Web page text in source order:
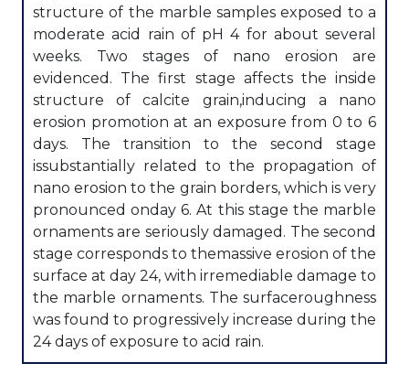
structure of the marble samples exposed to a
moderate acid rain of pH 4 for about several
weeks. Two stages of nano erosion are
evidenced. The first stage affects the inside
structure of calcite grain,inducing a nano
erosion promotion at an exposure from 0 to 6
days. The transition to the second stage
issubstantially related to the propagation of
nano erosion to the grain borders, which is very
pronounced onday 6. At this stage the marble
ornaments are seriously damaged. The second
stage corresponds to themassive erosion of the
surface at day 24, with irremediable damage to
the marble ornaments. The surfaceroughness
was found to progressively increase during the
24 days of exposure to acid rain.